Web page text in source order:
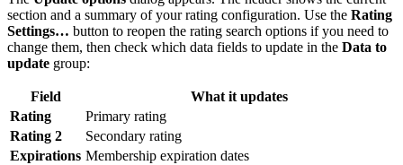
section and a summary of your rating configuration. Use the Rating
Settings… button to reopen the rating search options if you need to
change them, then check which data fields to update in the Data to
update group:
Field
What it updates
Rating
Primary rating
Rating 2
Secondary rating
Expirations Membership expiration dates